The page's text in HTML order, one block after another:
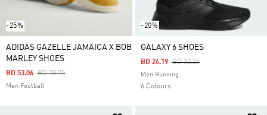
-25%
ADIDAS GAZELLE JAMAICA X BOB
MARLEY SHOES
Price Reduced From
BD 70.75To
BD 53.06
Men Football
-20%
GALAXY 6 SHOES
Price Reduced From
BD 32.25To
BD 24.19
Men Running
6 Colours